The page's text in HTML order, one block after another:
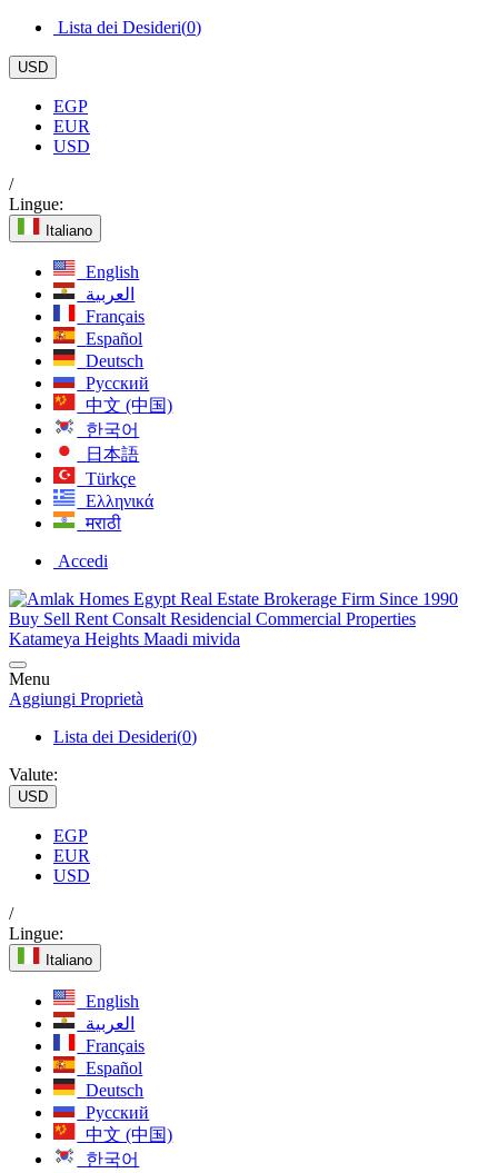
Lista dei Desideri(0)
USD
EGP
EUR
USD
/
Lingue:
Italiano
English
العربية
Français
Español
Deutsch
Русский
中文 (中国)
한국어
日本語
Türkçe
Ελληνικά
मराठी
Accedi
Menu
Aggiungi Proprietà
Lista dei Desideri(0)
Valute:
USD
EGP
EUR
USD
/
Lingue:
Italiano
English
العربية
Français
Español
Deutsch
Русский
中文 (中国)
한국어